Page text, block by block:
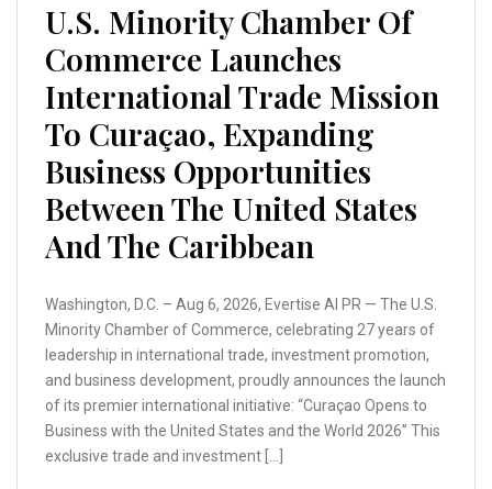
U.S. Minority Chamber Of
Commerce Launches
International Trade Mission
To Curaçao, Expanding
Business Opportunities
Between The United States
And The Caribbean
Washington, D.C. – Aug 6, 2026, Evertise AI PR — The U.S.
Minority Chamber of Commerce, celebrating 27 years of
leadership in international trade, investment promotion,
and business development, proudly announces the launch
of its premier international initiative: “Curaçao Opens to
Business with the United States and the World 2026” This
exclusive trade and investment […]